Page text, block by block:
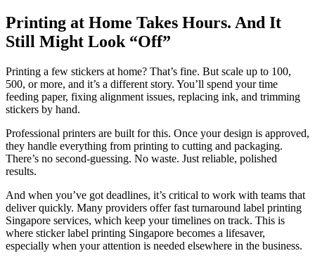
Printing at Home Takes Hours. And It
Still Might Look “Off”
Printing a few stickers at home? That’s fine. But scale up to 100,
500, or more, and it’s a different story. You’ll spend your time
feeding paper, fixing alignment issues, replacing ink, and trimming
stickers by hand.
Professional printers are built for this. Once your design is approved,
they handle everything from printing to cutting and packaging.
There’s no second-guessing. No waste. Just reliable, polished
results.
And when you’ve got deadlines, it’s critical to work with teams that
deliver quickly. Many providers offer fast turnaround label printing
Singapore services, which keep your timelines on track. This is
where sticker label printing Singapore becomes a lifesaver,
especially when your attention is needed elsewhere in the business.